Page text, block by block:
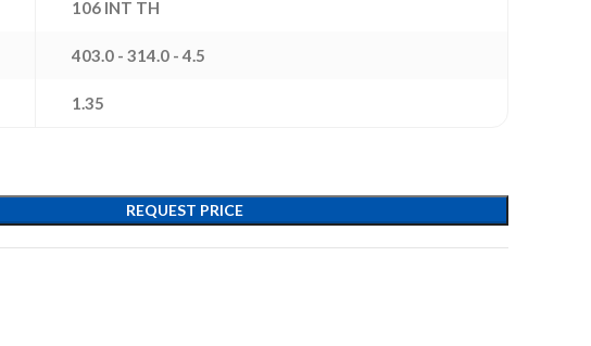
106 INT TH
403.0 - 314.0 - 4.5
1.35
REQUEST PRICE